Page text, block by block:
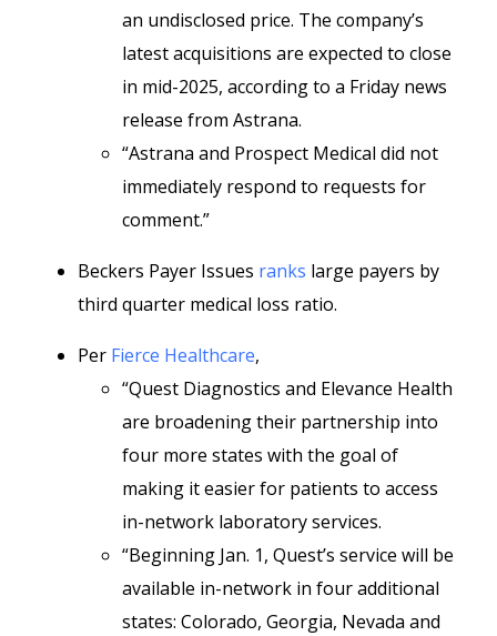
an undisclosed price. The company’s
latest acquisitions are expected to close
in mid-2025, according to a Friday news
release from Astrana.
“Astrana and Prospect Medical did not
immediately respond to requests for
comment.”
Beckers Payer Issues ranks large payers by
third quarter medical loss ratio.
Per Fierce Healthcare,
“Quest Diagnostics and Elevance Health
are broadening their partnership into
four more states with the goal of
making it easier for patients to access
in-network laboratory services.
“Beginning Jan. 1, Quest’s service will be
available in-network in four additional
states: Colorado, Georgia, Nevada and